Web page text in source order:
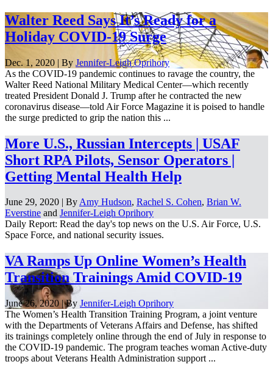
Walter Reed Says It’s Ready for a
Holiday COVID-19 Surge
Dec. 1, 2020 | By Jennifer-Leigh Oprihory
As the COVID-19 pandemic continues to ravage the country, the
Walter Reed National Military Medical Center—which recently
treated President Donald J. Trump after he contracted the new
coronavirus disease—told Air Force Magazine it is poised to handle
the surge predicted to grip the nation this ...
More U.S., Russian Intercepts | USAF
Short RPA Pilots, Sensor Operators |
Getting Mental Health Help
June 29, 2020 | ByAmy Hudson, Rachel S. Cohen, Brian W.
Everstine and Jennifer-Leigh Oprihory
Daily Report: Read the day's top news on the U.S. Air Force, U.S.
Space Force, and national security issues.
VA Ramps Up Online Women’s Health
Transition Trainings Amid COVID-19
June 26, 2020 | By Jennifer-Leigh Oprihory
The Women’s Health Transition Training Program, a joint venture
with the Departments of Veterans Affairs and Defense, has shifted
its trainings completely online through the end of July in response to
the COVID-19 pandemic. The program teaches woman Active-duty
troops about Veterans Health Administration support ...